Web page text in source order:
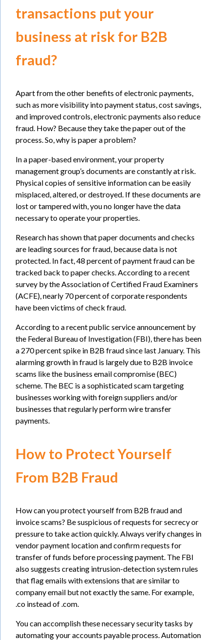
transactions put your
business at risk for B2B
fraud?
Apart from the other benefits of electronic payments,
such as more visibility into payment status, cost savings,
and improved controls, electronic payments also reduce
fraud. How? Because they take the paper out of the
process. So, why is paper a problem?
In a paper-based environment, your property
management group’s documents are constantly at risk.
Physical copies of sensitive information can be easily
misplaced, altered, or destroyed. If these documents are
lost or tampered with, you no longer have the data
necessary to operate your properties.
Research has shown that paper documents and checks
are leading sources for fraud, because data is not
protected. In fact, 48 percent of payment fraud can be
tracked back to paper checks. According to a recent
survey by the Association of Certified Fraud Examiners
(ACFE), nearly 70 percent of corporate respondents
have been victims of check fraud.
According to a recent public service announcement by
the Federal Bureau of Investigation (FBI), there has been
a 270 percent spike in B2B fraud since last January. This
alarming growth in fraud is largely due to B2B invoice
scams like the business email compromise (BEC)
scheme. The BEC is a sophisticated scam targeting
businesses working with foreign suppliers and/or
businesses that regularly perform wire transfer
payments.
How to Protect Yourself
From B2B Fraud
How can you protect yourself from B2B fraud and
invoice scams? Be suspicious of requests for secrecy or
pressure to take action quickly. Always verify changes in
vendor payment location and confirm requests for
transfer of funds before processing payment. The FBI
also suggests creating intrusion-detection system rules
that flag emails with extensions that are similar to
company email but not exactly the same. For example,
.co instead of .com.
You can accomplish these necessary security tasks by
automating your accounts payable process. Automation